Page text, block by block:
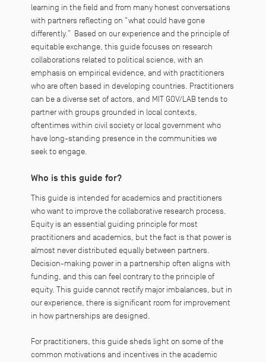
learning in the field and from many honest conversations
with partners reflecting on “what could have gone
differently.” Based on our experience and the principle of
equitable exchange, this guide focuses on research
collaborations related to political science, with an
emphasis on empirical evidence, and with practitioners
who are often based in developing countries. Practitioners
can be a diverse set of actors, and MIT GOV/LAB tends to
partner with groups grounded in local contexts,
oftentimes within civil society or local government who
have long-standing presence in the communities we
seek to engage.
Who is this guide for?
This guide is intended for academics and practitioners
who want to improve the collaborative research process.
Equity is an essential guiding principle for most
practitioners and academics, but the fact is that power is
almost never distributed equally between partners.
Decision-making power in a partnership often aligns with
funding, and this can feel contrary to the principle of
equity. This guide cannot rectify major imbalances, but in
our experience, there is significant room for improvement
in how partnerships are designed.
For practitioners, this guide sheds light on some of the
common motivations and incentives in the academic